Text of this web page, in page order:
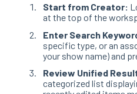
Start from Creator:
at the top of the
Enter Search
specific type, or an
your show name) and
Review Unified
categorized list